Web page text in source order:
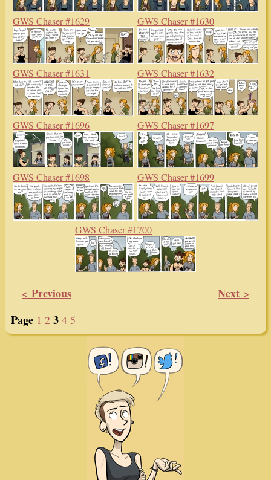
GWS Chaser #1629 GWS Chaser #1630
GWS Chaser #1631 GWS Chaser #1632
GWS Chaser #1696 GWS Chaser #1697
GWS Chaser #1698 GWS Chaser #1699
GWS Chaser #1700
< Previous
Next >
Page 1 2 3 4 5